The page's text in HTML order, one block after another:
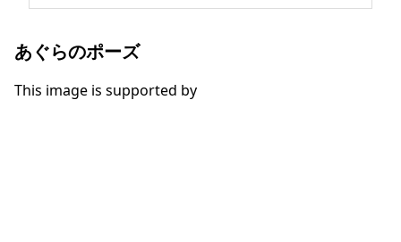
あぐらのポーズ
This image is supported by